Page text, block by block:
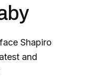
Shapiro
and